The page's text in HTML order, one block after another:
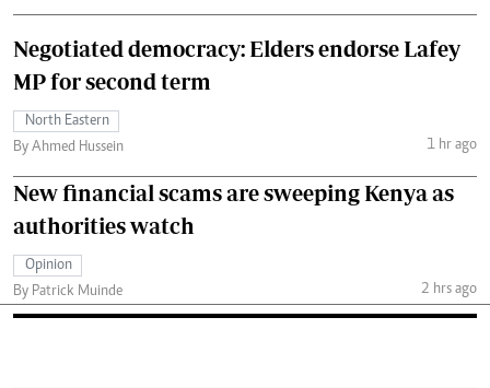
Negotiated democracy: Elders endorse Lafey
MP for second term
North Eastern
By Ahmed Hussein
1 hr ago
New financial scams are sweeping Kenya as
authorities watch
Opinion
By Patrick Muinde
2 hrs ago